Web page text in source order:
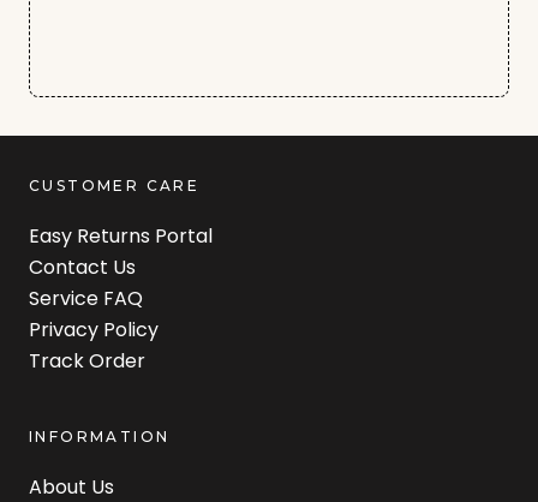
CUSTOMER CARE
Easy Returns Portal
Contact Us
Service FAQ
Privacy Policy
Track Order
INFORMATION
About Us